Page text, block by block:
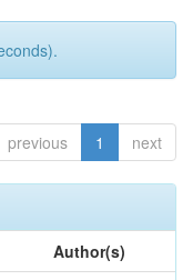
previous 1 next
Author(s)